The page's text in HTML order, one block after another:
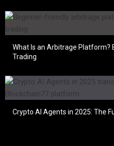
What Is an Arbitrage Platform?
Trading
Crypto AI Agents in 2025: The